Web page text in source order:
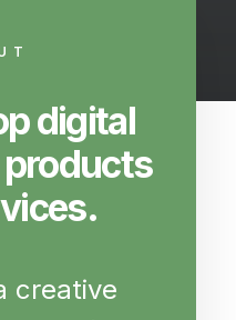
digital
creative